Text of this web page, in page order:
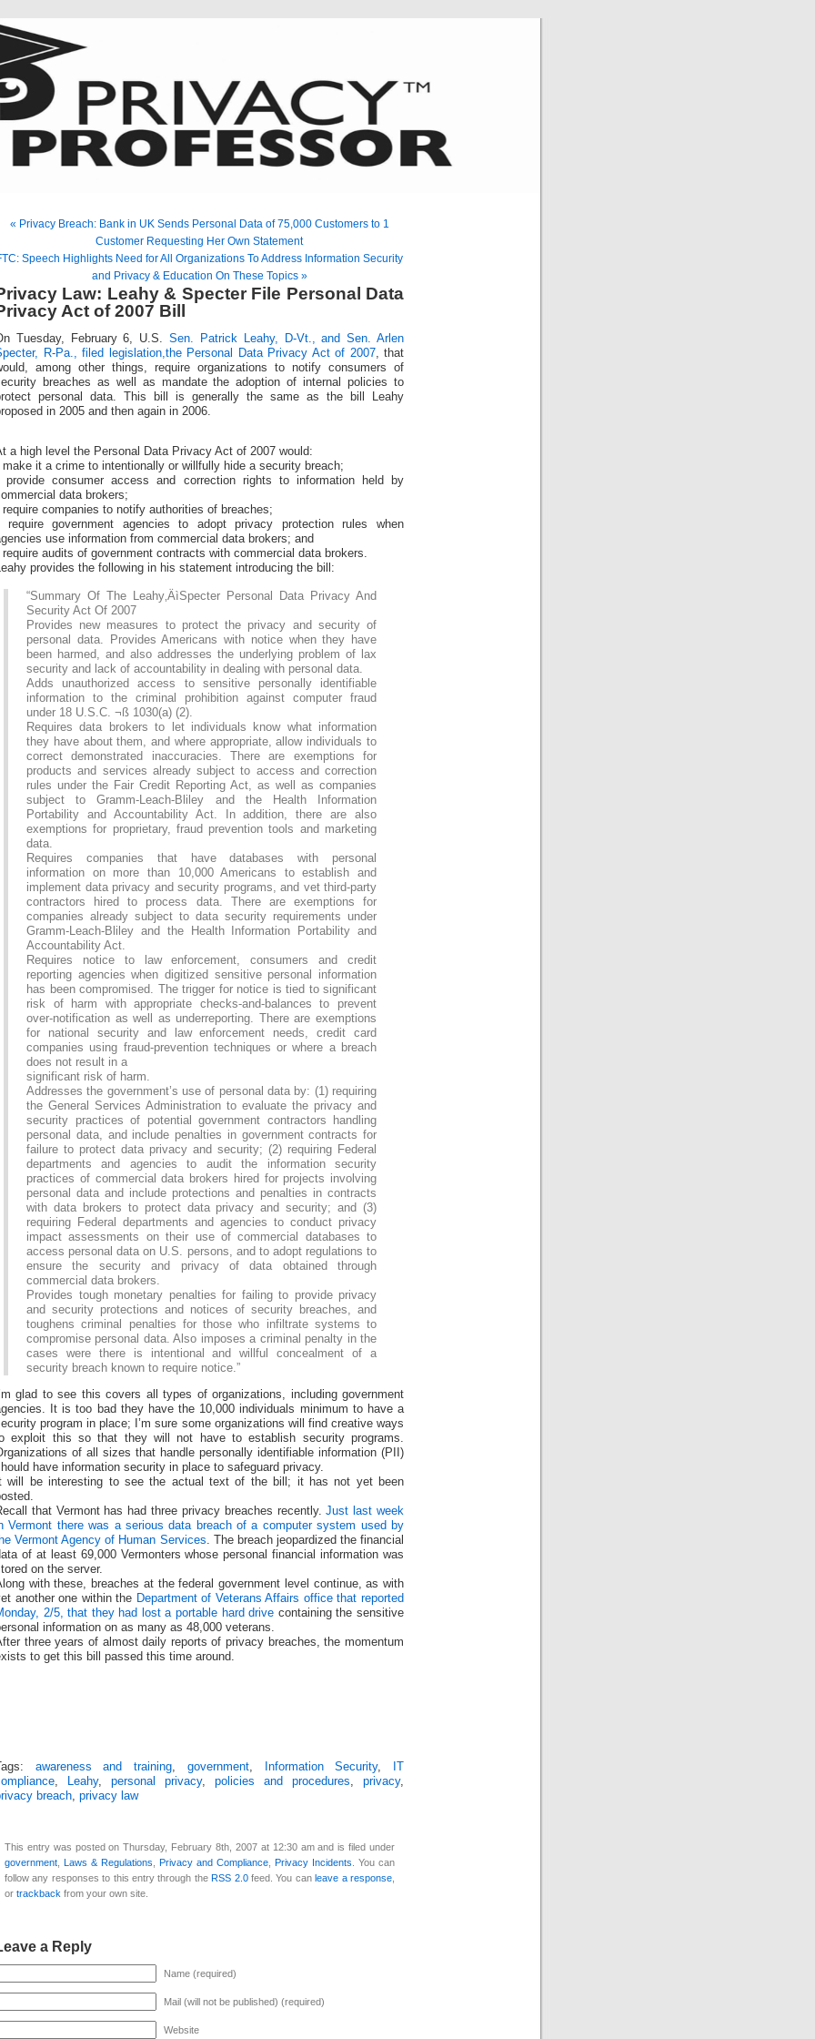
« Privacy Breach: Bank in UK Sends Personal Data of 75,000 Customers to 1
Customer Requesting Her Own Statement
Speech Highlights Need for All Organizations To Address Information Security
and Privacy & Education On These Topics »
Law: Leahy & Specter File Personal Data
Act of 2007 Bill
Tuesday, February 6, U.S.Sen. Patrick Leahy, D-Vt., and Sen. Arlen
R-Pa., filed legislation,the Personal Data Privacy Act of 2007, that
among other things, require organizations to notify consumers of
breaches as well as mandate the adoption of internal policies to
personal data. This bill is generally the same as the bill Leahy
in 2005 and then again in 2006.
a high level the Personal Data Privacy Act of 2007 would:
make it a crime to intentionally or willfully hide a security breach;
provide consumer access and correction rights to information held by
data brokers;
require companies to notify authorities of breaches;
require government agencies to adopt privacy protection rules when
use information from commercial data brokers; and
require audits of government contracts with commercial data brokers.
provides the following in his statement introducing the bill:
“Summary Of The Leahy‚ÄìSpecter Personal Data Privacy And
Security Act Of 2007
Provides new measures to protect the privacy and security of
personal data. Provides Americans with notice when they have
been harmed, and also addresses the underlying problem of lax
security and lack of accountability in dealing with personal data.
Adds unauthorized access to sensitive personally identifiable
information to the criminal prohibition against computer fraud
under 18 U.S.C. ¬ß 1030(a) (2).
Requires data brokers to let individuals know what information
they have about them, and where appropriate, allow individuals to
correct demonstrated inaccuracies. There are exemptions for
products and services already subject to access and correction
rules under the Fair Credit Reporting Act, as well as companies
subject to Gramm-Leach-Bliley and the Health Information
Portability and Accountability Act. In addition, there are also
exemptions for proprietary, fraud prevention tools and marketing
data.
Requires companies that have databases with personal
information on more than 10,000 Americans to establish and
implement data privacy and security programs, and vet third-party
contractors hired to process data. There are exemptions for
companies already subject to data security requirements under
Gramm-Leach-Bliley and the Health Information Portability and
Accountability Act.
Requires notice to law enforcement, consumers and credit
reporting agencies when digitized sensitive personal information
has been compromised. The trigger for notice is tied to significant
risk of harm with appropriate checks-and-balances to prevent
over-notification as well as underreporting. There are exemptions
for national security and law enforcement needs, credit card
companies using fraud-prevention techniques or where a breach
does not result in a
significant risk of harm.
Addresses the government’s use of personal data by: (1) requiring
the General Services Administration to evaluate the privacy and
security practices of potential government contractors handling
personal data, and include penalties in government contracts for
failure to protect data privacy and security; (2) requiring Federal
departments and agencies to audit the information security
practices of commercial data brokers hired for projects involving
personal data and include protections and penalties in contracts
with data brokers to protect data privacy and security; and (3)
requiring Federal departments and agencies to conduct privacy
impact assessments on their use of commercial databases to
access personal data on U.S. persons, and to adopt regulations to
ensure the security and privacy of data obtained through
commercial data brokers.
Provides tough monetary penalties for failing to provide privacy
and security protections and notices of security breaches, and
toughens criminal penalties for those who infiltrate systems to
compromise personal data. Also imposes a criminal penalty in the
cases were there is intentional and willful concealment of a
security breach known to require notice.”
glad to see this covers all types of organizations, including government
It is too bad they have the 10,000 individuals minimum to have a
program in place; I’m sure some organizations will find creative ways
exploit this so that they will not have to establish security programs.
of all sizes that handle personally identifiable information (PII)
have information security in place to safeguard privacy.
will be interesting to see the actual text of the bill; it has not yet been
that Vermont has had three privacy breaches recently.Just last week
Vermont there was a serious data breach of a computer system used by
Vermont Agency of Human Services . The breach jeopardized the financial
of at least 69,000 Vermonters whose personal financial information was
on the server.
with these, breaches at the federal government level continue, as with
another one within the Department of Veterans Affairs office that reported
2/5, that they had lost a portable hard drive containing the sensitive
information on as many as 48,000 veterans.
three years of almost daily reports of privacy breaches, the momentum
to get this bill passed this time around.
awareness and training, government, Information Security,
, Leahy, personal privacy, policies and procedures, privacy,
breach, privacy law
This entry was posted on Thursday, February 8th, 2007 at 12:30 am and is filed under
government Laws & Regulations Privacy and Compliance Privacy Incidents . You can
follow any responses to this entry through theRSS 2.0feed. You canleave a response
or trackback from your own site.
a Reply
Name (required)
Mail (will not be published) (required)
Website